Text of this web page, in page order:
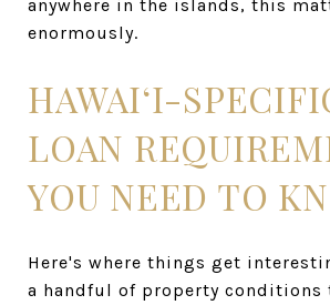
anywhere in the islands, this
enormously.
HAWAIʻI-
LOAN
YOU NEED TO
Here's where things get
a handful of property conditions